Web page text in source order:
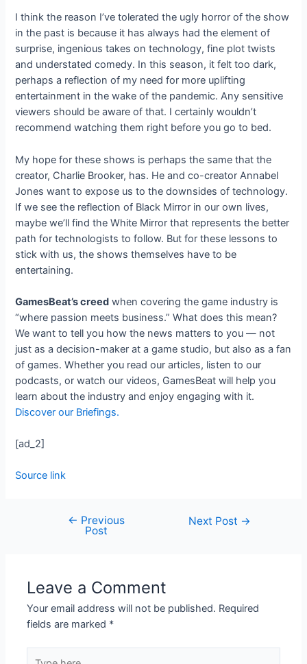
I think the reason I’ve tolerated the ugly horror of the show
in the past is because it has always had the element of
surprise, ingenious takes on technology, fine plot twists
and understated comedy. In this season, it felt too dark,
perhaps a reflection of my need for more uplifting
entertainment in the wake of the pandemic. Any sensitive
viewers should be aware of that. I certainly wouldn’t
recommend watching them right before you go to bed.
My hope for these shows is perhaps the same that the
creator, Charlie Brooker, has. He and co-creator Annabel
Jones want to expose us to the downsides of technology.
If we see the reflection of Black Mirror in our own lives,
maybe we’ll find the White Mirror that represents the better
path for technologists to follow. But for these lessons to
stick with us, the shows themselves have to be
entertaining.
GamesBeat’s creed when covering the game industry is
“where passion meets business.” What does this mean?
We want to tell you how the news matters to you — not
just as a decision-maker at a game studio, but also as a fan
of games. Whether you read our articles, listen to our
podcasts, or watch our videos, GamesBeat will help you
learn about the industry and enjoy engaging with it.
Discover our Briefings.
[ad_2]
Source link
← Previous
Post
Next Post →
Leave a Comment
Your email address will not be published. Required
fields are marked *